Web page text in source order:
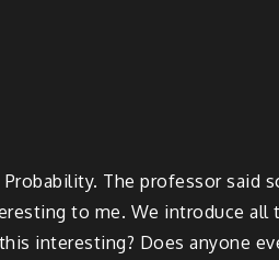
The professor said
to me. We introduce all
interesting? Does anyone